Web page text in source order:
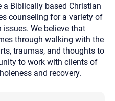
a Biblically based Christian
counseling for a variety of
We believe that
through walking with the
traumas, and thoughts to
to work with clients of
and recovery.
and a copy will be
Christian Care Connect
Please note that email
secure. Sending an
guarantee that the
to it and spam filters